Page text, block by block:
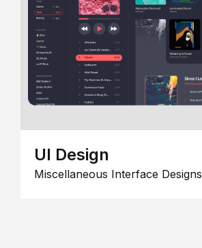
UI Design
Miscellaneous Interface Designs